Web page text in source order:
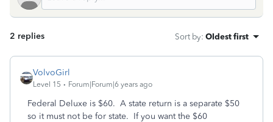
2 replies Sort by: Oldest first
VolvoGirl
Level 15 Forum|Forum|6 years ago
Federal Deluxe is $60. A state return is a separate $50
so it must not be for state. If you want the $60